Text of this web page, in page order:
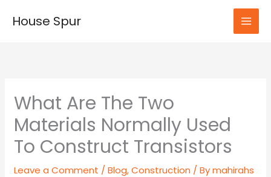
House Spur
What Are The Two
Materials Normally Used
To Construct Transistors
Leave a Comment /Blog,Construction / Bymahirahs